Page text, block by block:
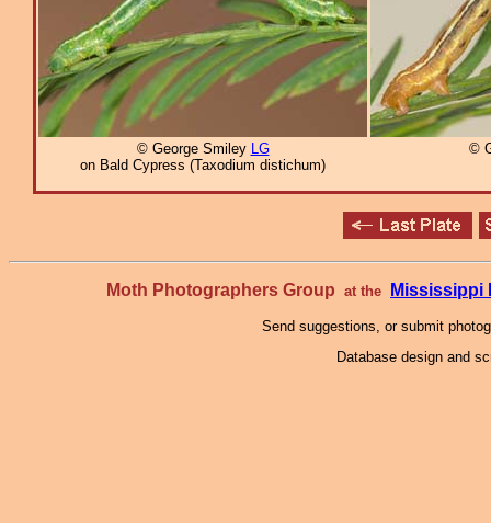
© George Smiley LG
on Bald Cypress (Taxodium distichum)
©
Moth Photographers Group at the Mississippi
Send suggestions, or submit
Database design and